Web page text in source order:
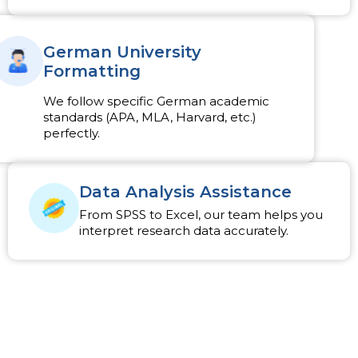
German University
Formatting
We follow specific German academic
standards (APA, MLA, Harvard, etc.)
perfectly.
Data Analysis Assistance
From SPSS to Excel, our team helps you
interpret research data accurately.